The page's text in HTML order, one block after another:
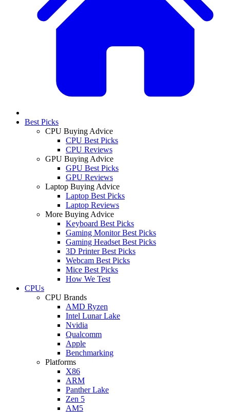
Best Picks
CPU Buying Advice
CPU Best Picks
CPU Reviews
GPU Buying Advice
GPU Best Picks
GPU Reviews
Laptop Buying Advice
Laptop Best Picks
Laptop Reviews
More Buying Advice
Keyboard Best Picks
Gaming Monitor Best Picks
Gaming Headset Best Picks
3D Printer Best Picks
Webcam Best Picks
Mice Best Picks
How We Test
CPUs
CPU Brands
AMD Ryzen
Intel Lunar Lake
Nvidia
Qualcomm
Apple
Benchmarking
Platforms
X86
ARM
Panther Lake
Zen 5
AM5